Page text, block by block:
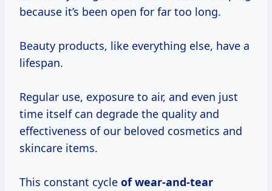
because it’s been open for far too long.
Beauty products, like everything else, have a
lifespan.
Regular use, exposure to air, and even just
time itself can degrade the quality and
effectiveness of our beloved cosmetics and
skincare items.
This constant cycle ofwear-and-tear